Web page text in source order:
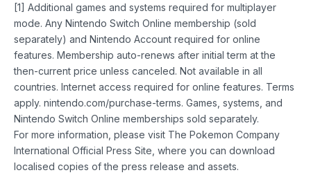
[1] Additional games and systems required for multiplayer
mode. Any Nintendo Switch Online membership (sold
separately) and Nintendo Account required for online
features. Membership auto-renews after initial term at the
then-current price unless canceled. Not available in all
countries. Internet access required for online features. Terms
apply. nintendo.com/purchase-terms. Games, systems, and
Nintendo Switch Online memberships sold separately.
For more information, please visit The Pokemon Company
International Official Press Site, where you can download
localised copies of the press release and assets.